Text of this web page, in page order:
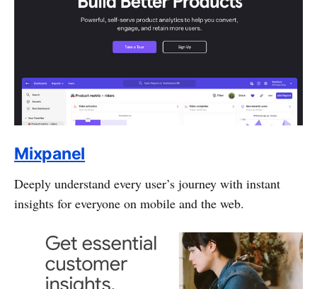
Mixpanel
Deeply understand every user’s journey with instant
insights for everyone on mobile and the web.